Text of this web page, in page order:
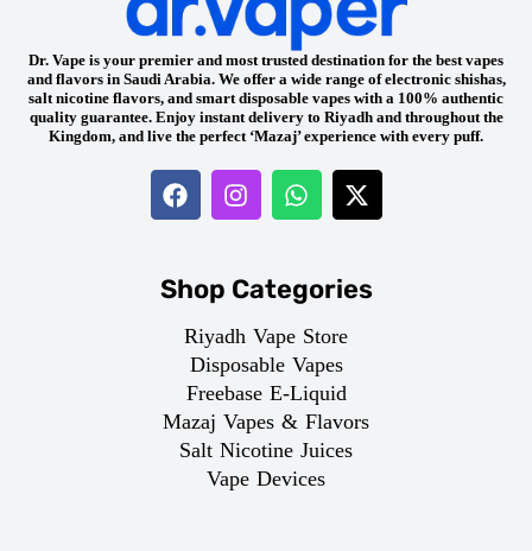
Dr. Vape is your premier and most trusted destination for the best vapes
and flavors in Saudi Arabia. We offer a wide range of electronic shishas,
salt nicotine flavors, and smart disposable vapes with a 100% authentic
quality guarantee. Enjoy instant delivery to Riyadh and throughout the
Kingdom, and live the perfect ‘Mazaj’ experience with every puff.
Shop Categories
Riyadh Vape Store
Disposable Vapes
Freebase E-Liquid
Mazaj Vapes & Flavors
Salt Nicotine Juices
Vape Devices